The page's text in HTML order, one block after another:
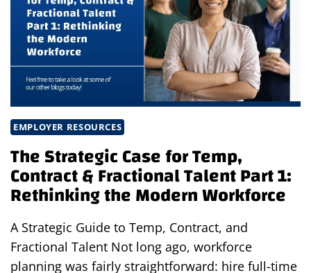
FRACTIONAL
TALENT
3:
HOW
BUSINESSES
WITH
FLEXIBILITY
EMPLOYER RESOURCES
The Strategic Case for Temp,
Contract & Fractional Talent Part 1:
Rethinking the Modern Workforce
A Strategic Guide to Temp, Contract, and
Fractional Talent Not long ago, workforce
planning was fairly straightforward: hire full-time